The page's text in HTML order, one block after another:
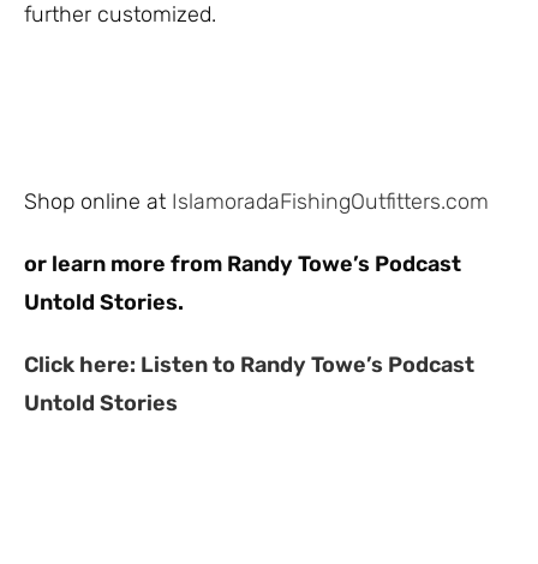
further customized.
Shop online at IslamoradaFishingOutfitters.com
or learn more from Randy Towe’s Podcast
Untold Stories.
Click here: Listen to Randy Towe’s Podcast
Untold Stories